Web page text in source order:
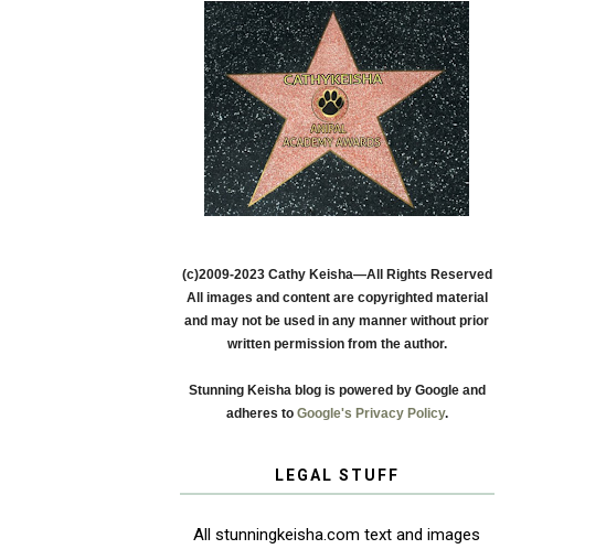
(c)2009-2023 Cathy Keisha—All Rights Reserved
All images and content are copyrighted material
and may not be used in any manner without prior
written permission from the author.
Stunning Keisha blog is powered by Google and
adheres to Google's Privacy Policy.
LEGAL STUFF
All stunningkeisha.com text and images